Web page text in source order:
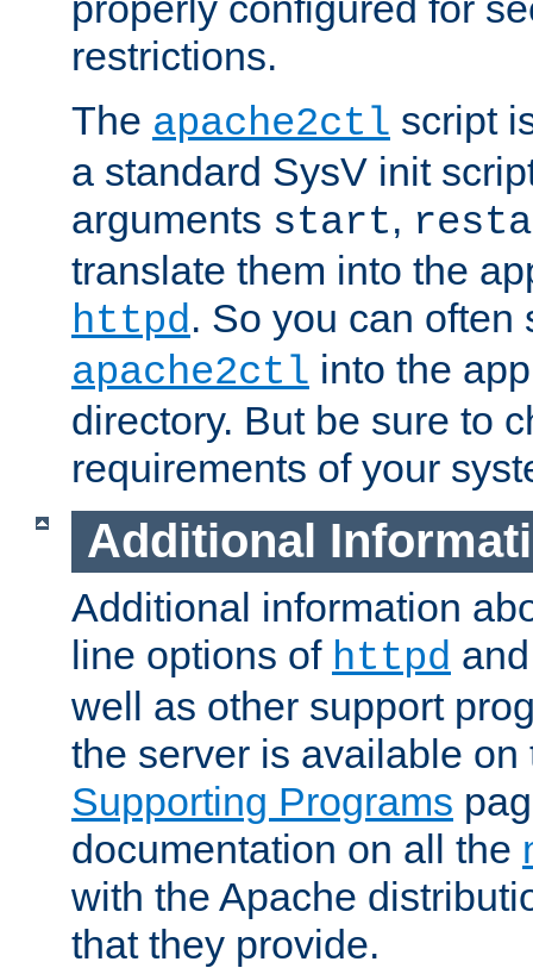
restrictions.
The apache2ctl script
a standard SysV init
arguments start,
translate them into the
httpd. So you can often
apache2ctl into the
directory. But be sure to
requirements of your
Additional
Additional information
line options of httpd
well as other support
the server is available
Supporting Programs
documentation on all the
with the Apache
that they provide.